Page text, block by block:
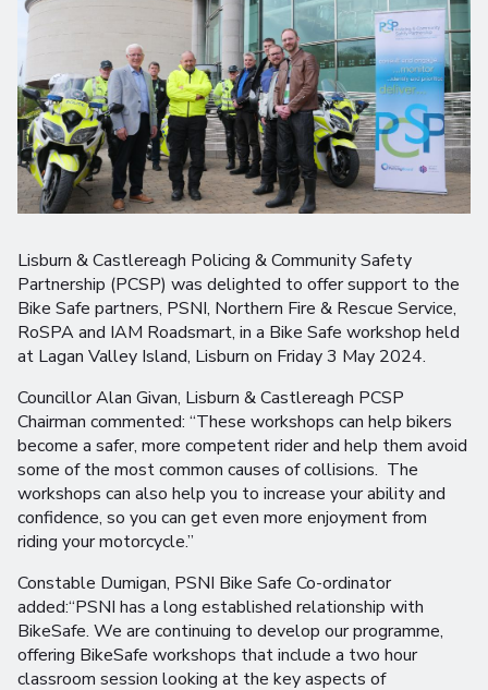
Lisburn & Castlereagh Policing & Community Safety
Partnership (PCSP) was delighted to offer support to the
Bike Safe partners, PSNI, Northern Fire & Rescue Service,
RoSPA and IAM Roadsmart, in a Bike Safe workshop held
at Lagan Valley Island, Lisburn on Friday 3 May 2024.
Councillor Alan Givan, Lisburn & Castlereagh PCSP
Chairman commented: “These workshops can help bikers
become a safer, more competent rider and help them avoid
some of the most common causes of collisions. The
workshops can also help you to increase your ability and
confidence, so you can get even more enjoyment from
riding your motorcycle.”
Constable Dumigan, PSNI Bike Safe Co-ordinator
added:“PSNI has a long established relationship with
BikeSafe. We are continuing to develop our programme,
offering BikeSafe workshops that include a two hour
classroom session looking at the key aspects of